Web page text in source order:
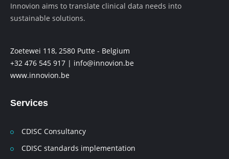
Innovion aims to translate clinical data needs into
sustainable solutions.
Zoetewei 118, 2580 Putte - Belgium
+32 476 545 917 | info@innovion.be
www.innovion.be
Services
CDISC Consultancy
CDISC standards implementation